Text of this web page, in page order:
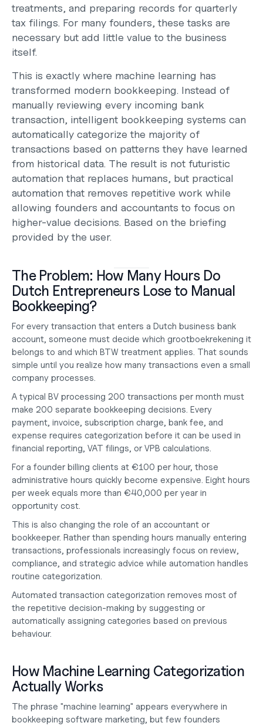
treatments, and preparing records for quarterly
tax filings. For many founders, these tasks are
necessary but add little value to the business
itself.
This is exactly where machine learning has
transformed modern bookkeeping. Instead of
manually reviewing every incoming bank
transaction, intelligent bookkeeping systems can
automatically categorize the majority of
transactions based on patterns they have learned
from historical data. The result is not futuristic
automation that replaces humans, but practical
automation that removes repetitive work while
allowing founders and accountants to focus on
higher-value decisions. Based on the briefing
provided by the user.
The Problem: How Many Hours Do
Dutch Entrepreneurs Lose to Manual
Bookkeeping?
For every transaction that enters a Dutch business bank
account, someone must decide which grootboekrekening it
belongs to and which BTW treatment applies. That sounds
simple until you realize how many transactions even a small
company processes.
A typical BV processing 200 transactions per month must
make 200 separate bookkeeping decisions. Every
payment, invoice, subscription charge, bank fee, and
expense requires categorization before it can be used in
financial reporting, VAT filings, or VPB calculations.
For a founder billing clients at €100 per hour, those
administrative hours quickly become expensive. Eight hours
per week equals more than €40,000 per year in
opportunity cost.
This is also changing the role of an accountant or
bookkeeper. Rather than spending hours manually entering
transactions, professionals increasingly focus on review,
compliance, and strategic advice while automation handles
routine categorization.
Automated transaction categorization removes most of
the repetitive decision-making by suggesting or
automatically assigning categories based on previous
behaviour.
How Machine Learning Categorization
Actually Works
The phrase "machine learning" appears everywhere in
bookkeeping software marketing, but few founders